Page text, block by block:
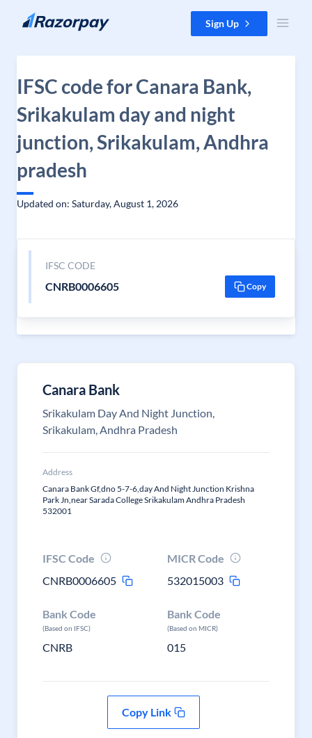
Skip to content Sign Up
IFSC code for Canara Bank,
Srikakulam day and night
junction, Srikakulam, Andhra
pradesh
Updated on: Saturday, August 1, 2026
IFSC CODE
CNRB0006605 Copy
Canara Bank
Srikakulam Day And Night Junction,
Srikakulam, Andhra Pradesh
Address
Canara Bank Gf,dno 5-7-6,day And Night Junction Krishna
Park Jn,near Sarada College Srikakulam Andhra Pradesh
532001
IFSC Code
CNRB0006605
MICR Code
532015003
Bank Code
(Based on IFSC)
CNRB
Bank Code
(Based on MICR)
015
Copy Link